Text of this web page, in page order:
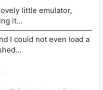
little emulator,
it...
I could not even load a